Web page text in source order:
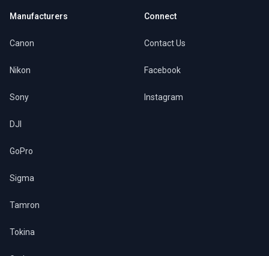
Manufacturers
Canon
Nikon
Sony
DJI
GoPro
Sigma
Tamron
Tokina
Connect
Contact Us
Facebook
Instagram